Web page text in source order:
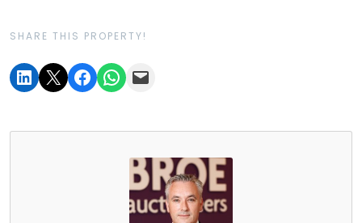
SHARE THIS PROPERTY!